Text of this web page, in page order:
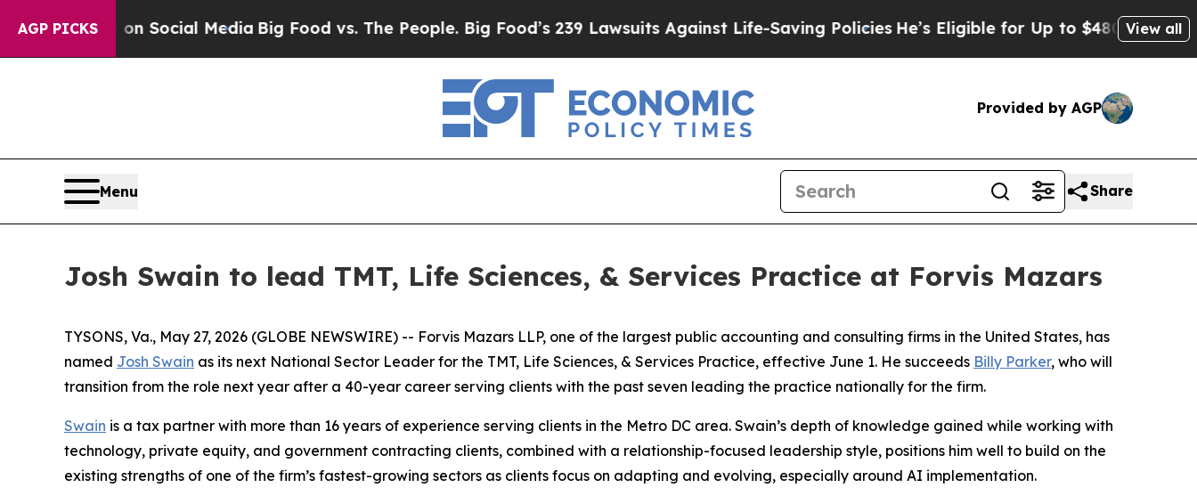
AGP PICKSon Social Media Big Food vs. The People. Big Food’s 239 Lawsuits Against Life-Saving PoliciesHe’s Eligible for Up to $480,000 AfterView all
Provided by AGP
Menu Share
Josh Swain to lead TMT, Life Sciences, & Services Practice at Forvis Mazars
TYSONS, Va., May 27, 2026 (GLOBE NEWSWIRE) -- Forvis Mazars LLP, one of the largest public accounting and consulting firms in the United States, has
named Josh Swain as its next National Sector Leader for the TMT, Life Sciences, & Services Practice, effective June 1. He succeeds Billy Parker, who will
transition from the role next year after a 40-year career serving clients with the past seven leading the practice nationally for the firm.
Swain is a tax partner with more than 16 years of experience serving clients in the Metro DC area. Swain’s depth of knowledge gained while working with
technology, private equity, and government contracting clients, combined with a relationship-focused leadership style, positions him well to build on the
existing strengths of one of the firm’s fastest-growing sectors as clients focus on adapting and evolving, especially around AI implementation.